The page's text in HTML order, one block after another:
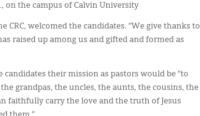
on the campus of Calvin University
CRC, welcomed the candidates. “We give thanks to
raised up among us and gifted and formed as
candidates their mission as pastors would be “to
grandpas, the uncles, the aunts, the cousins, the
faithfully carry the love and the truth of Jesus